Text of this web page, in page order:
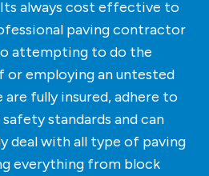
always cost effective to
paving contractor
attempting to do the
or employing an untested
are fully insured, adhere to
standards and can
deal with all type of paving
everything from block